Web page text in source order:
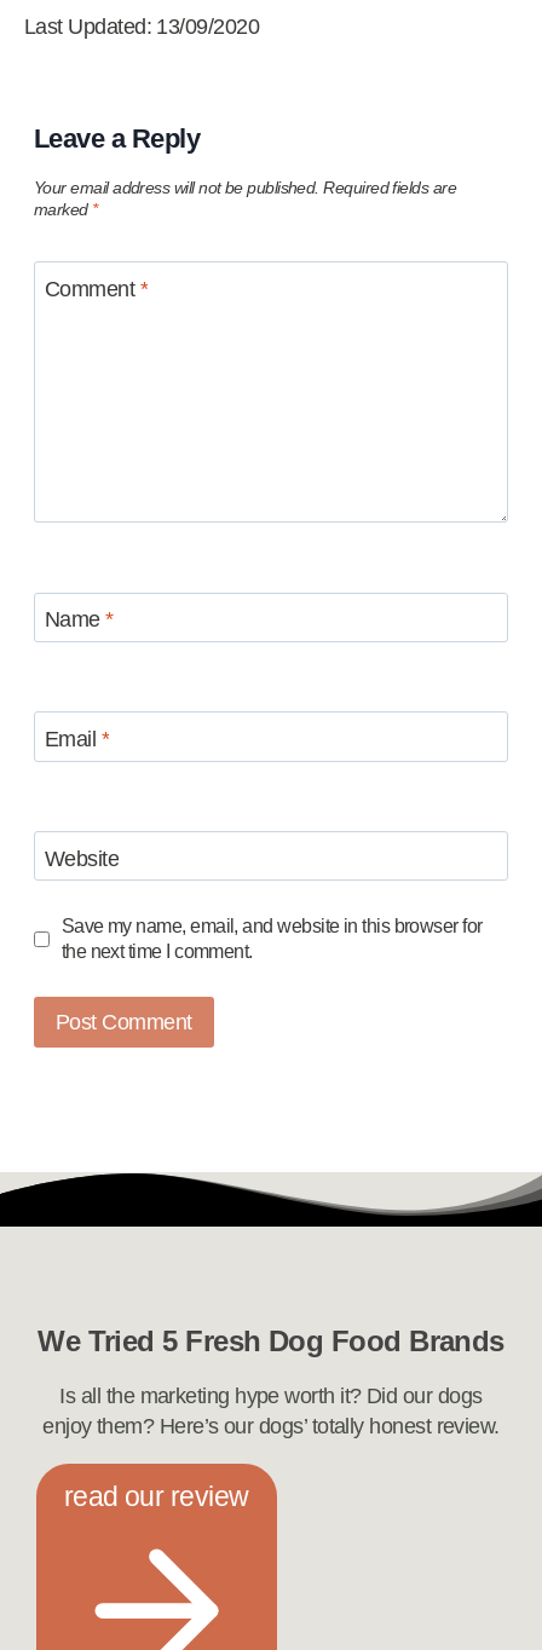
Last Updated: 13/09/2020
Leave a Reply
Your email address will not be published. Required fields are
marked *
Comment *
Name*
Email *
Website
Save my name, email, and website in this browser for
the next time I comment.
We Tried 5 Fresh Dog Food Brands
Is all the marketing hype worth it? Did our dogs
enjoy them? Here’s our dogs’ totally honest review.
read our review